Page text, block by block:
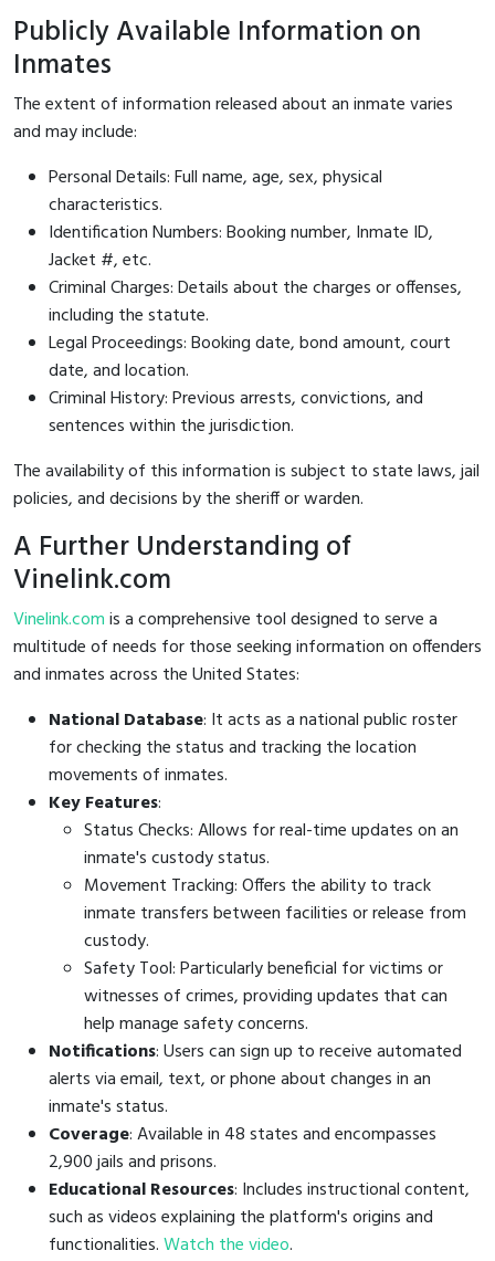
Publicly Available Information on
Inmates
The extent of information released about an inmate varies
and may include:
Personal Details: Full name, age, sex, physical
characteristics.
Identification Numbers: Booking number, Inmate ID,
Jacket #, etc.
Criminal Charges: Details about the charges or offenses,
including the statute.
Legal Proceedings: Booking date, bond amount, court
date, and location.
Criminal History: Previous arrests, convictions, and
sentences within the jurisdiction.
The availability of this information is subject to state laws, jail
policies, and decisions by the sheriff or warden.
A Further Understanding of
Vinelink.com
Vinelink.comis a comprehensive tool designed to serve a
multitude of needs for those seeking information on offenders
and inmates across the United States:
National Database: It acts as a national public roster
for checking the status and tracking the location
movements of inmates.
Key Features:
Status Checks: Allows for real-time updates on an
inmate's custody status.
Movement Tracking: Offers the ability to track
inmate transfers between facilities or release from
custody.
Safety Tool: Particularly beneficial for victims or
witnesses of crimes, providing updates that can
help manage safety concerns.
Notifications: Users can sign up to receive automated
alerts via email, text, or phone about changes in an
inmate's status.
Coverage: Available in 48 states and encompasses
2,900 jails and prisons.
Educational Resources: Includes instructional content,
such as videos explaining the platform's origins and
functionalities.Watch the video.